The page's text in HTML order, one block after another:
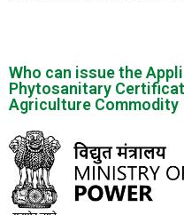
Who can issue the
Phytosanitary
Agriculture Commodity